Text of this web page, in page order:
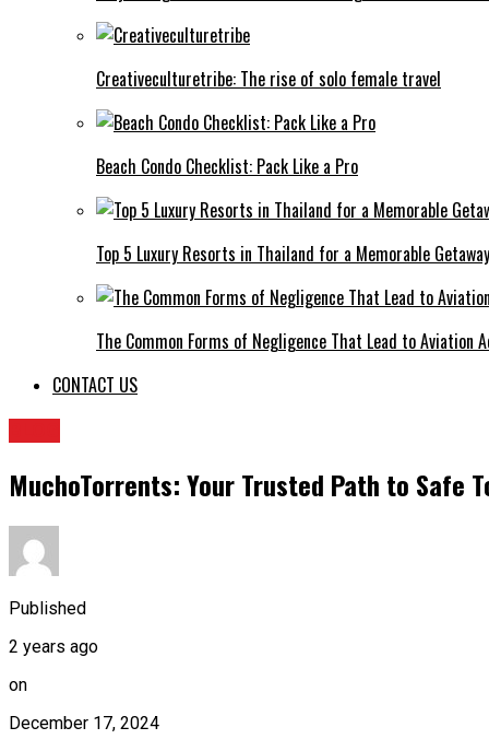
Creativeculturetribe: The rise of solo female travel
Beach Condo Checklist: Pack Like a Pro
Top 5 Luxury Resorts in Thailand for a Memorable Getaway
The Common Forms of Negligence That Lead to Aviation
CONTACT US
MuchoTorrents: Your Trusted Path to Safe
Published
2 years ago
on
December 17, 2024